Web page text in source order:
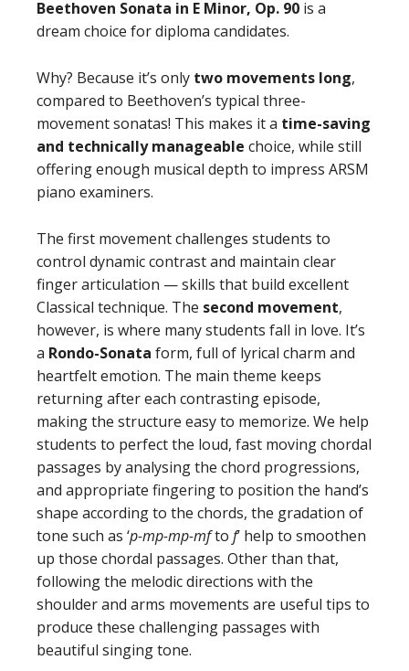
Beethoven Sonata in E Minor, Op. 90 is a
dream choice for diploma candidates.
Why? Because it’s only two movements long,
compared to Beethoven’s typical three-
movement sonatas! This makes it a time-saving
and technically manageable choice, while still
offering enough musical depth to impress ARSM
piano examiners.
The first movement challenges students to
control dynamic contrast and maintain clear
finger articulation — skills that build excellent
Classical technique. The second movement,
however, is where many students fall in love. It’s
a Rondo-Sonata form, full of lyrical charm and
heartfelt emotion. The main theme keeps
returning after each contrasting episode,
making the structure easy to memorize. We help
students to perfect the loud, fast moving chordal
passages by analysing the chord progressions,
and appropriate fingering to position the hand’s
shape according to the chords, the gradation of
tone such as ‘p-mp-mp-mfto f’ help to smoothen
up those chordal passages. Other than that,
following the melodic directions with the
shoulder and arms movements are useful tips to
produce these challenging passages with
beautiful singing tone.